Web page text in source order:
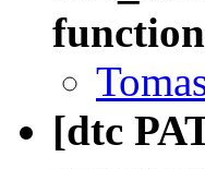
[dtc